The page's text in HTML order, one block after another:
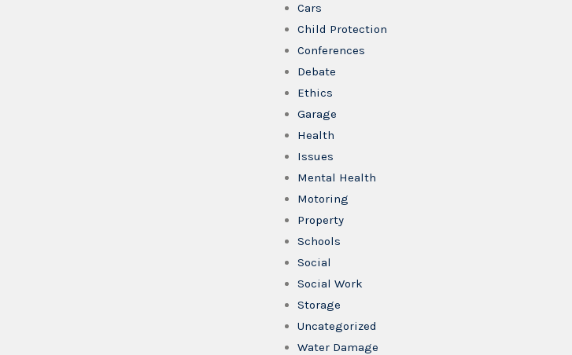
Cars
Child Protection
Conferences
Debate
Ethics
Garage
Health
Issues
Mental Health
Motoring
Property
Schools
Social
Social Work
Storage
Uncategorized
Water Damage